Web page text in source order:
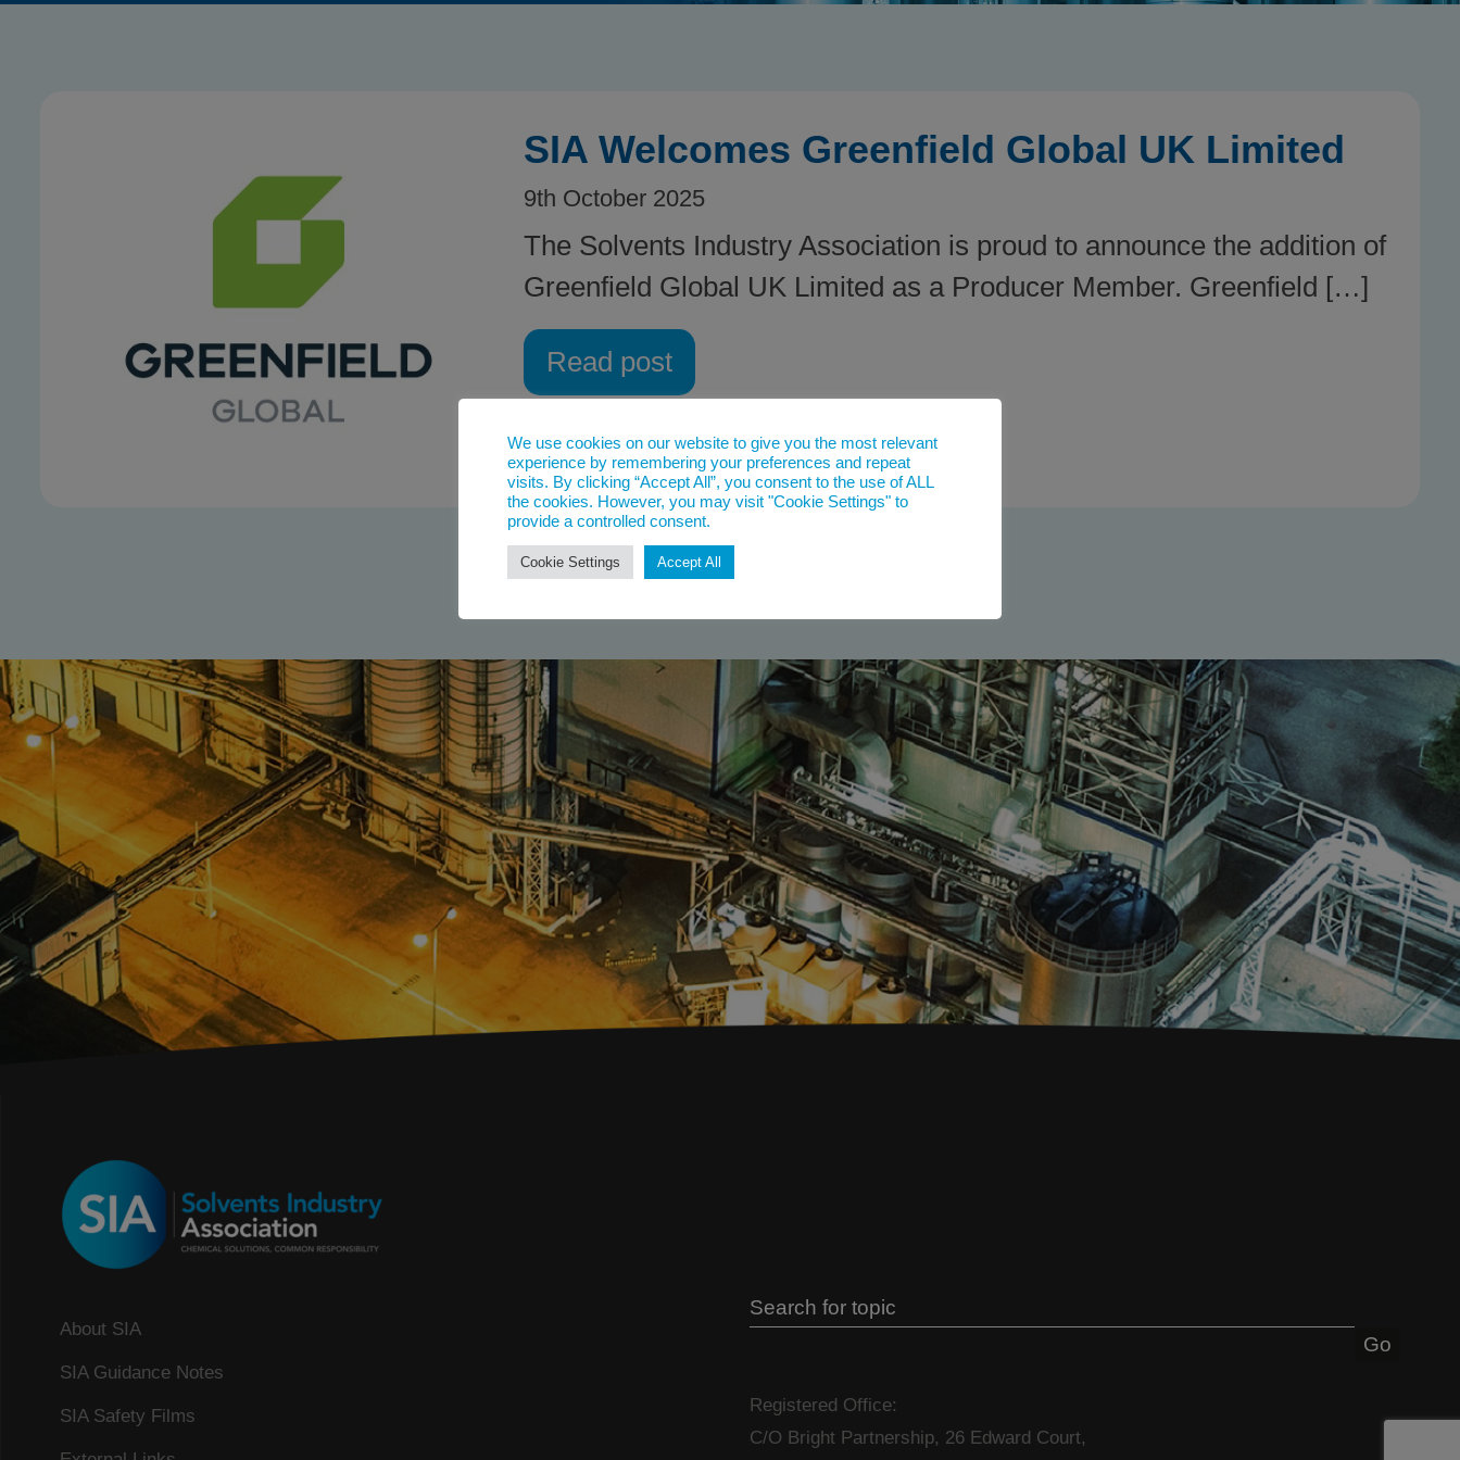
SIA Welcomes Greenfield Global UK Limited
9th October 2025
The Solvents Industry Association is proud to announce the addition of
Greenfield Global UK Limited as a Producer Member. Greenfield […]
Read post
About SIA
SIA Guidance Notes
SIA Safety Films
Registered Office:
C/O Bright Partnership, 26 Edward Court,
We use cookies on our website to give you the most relevant
experience by remembering your preferences and repeat
visits. By clicking “Accept All”, you consent to the use of ALL
the cookies. However, you may visit "Cookie Settings" to
provide a controlled consent.
Cookie Settings Accept All